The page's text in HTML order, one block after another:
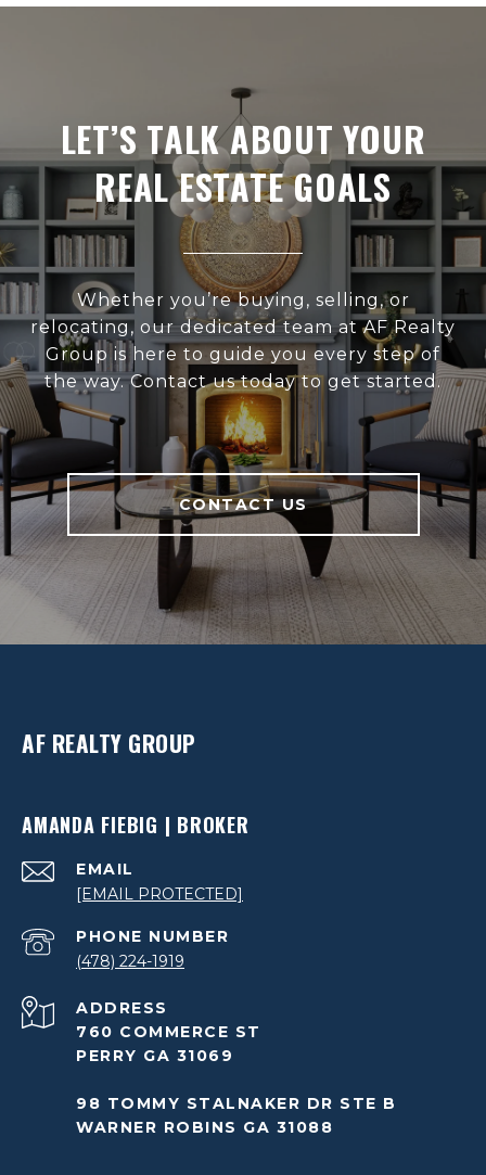
LET’S TALK ABOUT YOUR
REAL ESTATE GOALS
Whether you’re buying, selling, or
relocating, our dedicated team at AF Realty
Group is here to guide you every step of
the way. Contact us today to get started.
CONTACT US
AF REALTY GROUP
AMANDA FIEBIG | BROKER
EMAIL
[EMAIL PROTECTED]
PHONE NUMBER
(478) 224-1919
ADDRESS
760 COMMERCE ST
PERRY GA 31069
98 TOMMY STALNAKER DR STE B
WARNER ROBINS GA 31088